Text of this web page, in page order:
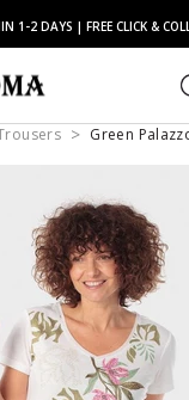
1-2 DAYS | FREE CLICK &
Green